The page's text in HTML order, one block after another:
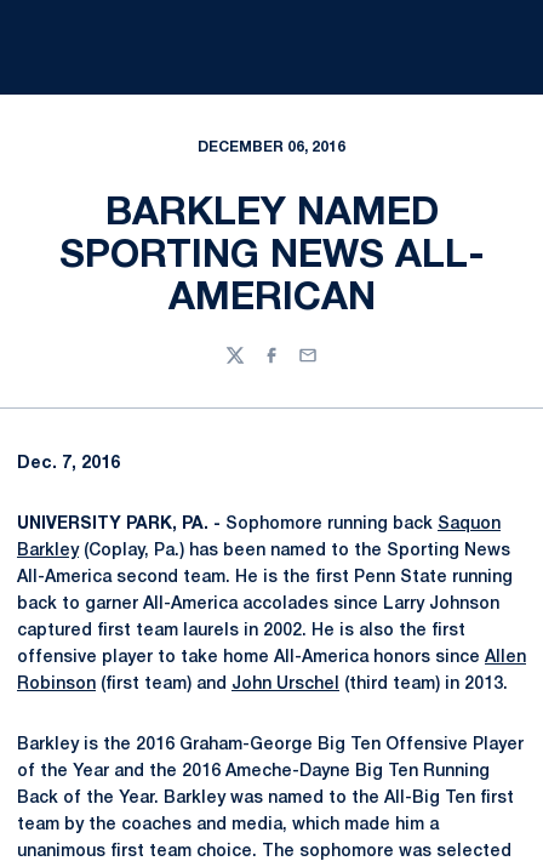
DECEMBER 06, 2016
BARKLEY NAMED
SPORTING NEWS ALL-
AMERICAN
TwitterFacebook
Email
Dec. 7, 2016
UNIVERSITY PARK, PA. - Sophomore running back Saquon
Barkley(Coplay, Pa.) has been named to the Sporting News
All-America second team. He is the first Penn State running
back to garner All-America accolades since Larry Johnson
captured first team laurels in 2002. He is also the first
offensive player to take home All-America honors since Allen
Robinson (first team) and John Urschel (third team) in 2013.
Barkley is the 2016 Graham-George Big Ten Offensive Player
of the Year and the 2016 Ameche-Dayne Big Ten Running
Back of the Year. Barkley was named to the All-Big Ten first
team by the coaches and media, which made him a
unanimous first team choice. The sophomore was selected